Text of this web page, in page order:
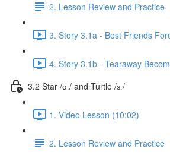
2. Lesson Review and Practice
3. Story 3.1a - Best Friends
4. Story 3.1b - Tearaway
3.2 Star /ɑː/ and Turtle /ɜː/
1. Video Lesson (10:02)
2. Lesson Review and Practice